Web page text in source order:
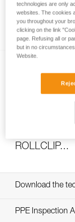
How to
Pulley
ROLLCLIP...
Download the
PPE Inspection
technologies are only
websites. The cookies
you throughout your
clicking on the link
page. Refusing all or
but in no
Website.